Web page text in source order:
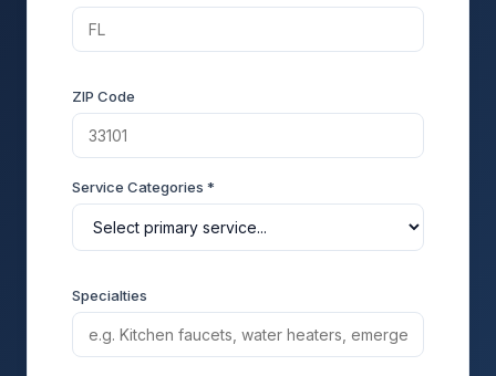
ZIP Code
Service Categories *
Specialties